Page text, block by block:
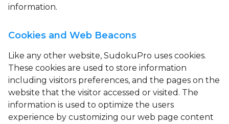
information.
Cookies and Web Beacons
Like any other website, SudokuPro uses cookies.
These cookies are used to store information
including visitors preferences, and the pages on the
website that the visitor accessed or visited. The
information is used to optimize the users
experience by customizing our web page content